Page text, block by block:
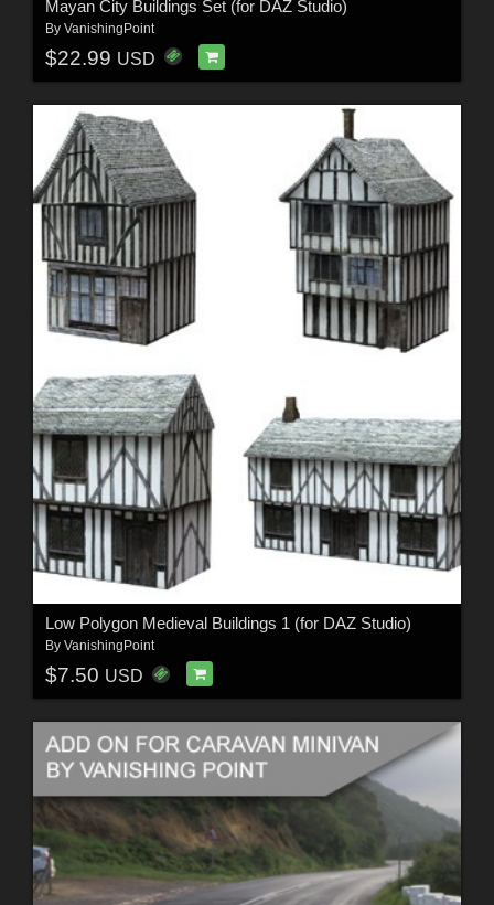
Mayan City Buildings Set (for DAZ Studio)
By VanishingPoint
$22.99 USD
Low Polygon Medieval Buildings 1 (for DAZ Studio)
By VanishingPoint
$7.50 USD